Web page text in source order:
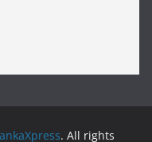
. All rights